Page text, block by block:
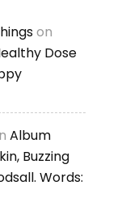
on
Dose
Album
Buzzing
Words: